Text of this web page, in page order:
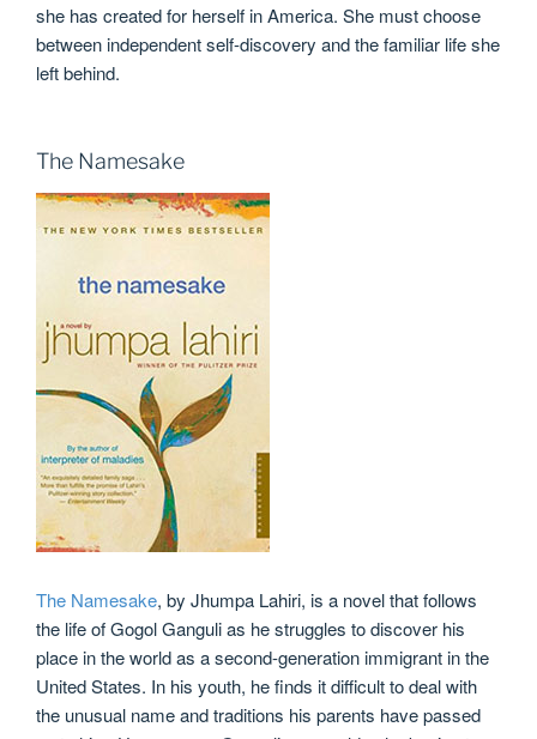
she has created for herself in America. She must choose
between independent self-discovery and the familiar life she
left behind.
The Namesake
The Namesake, by Jhumpa Lahiri, is a novel that follows
the life of Gogol Ganguli as he struggles to discover his
place in the world as a second-generation immigrant in the
United States. In his youth, he finds it difficult to deal with
the unusual name and traditions his parents have passed